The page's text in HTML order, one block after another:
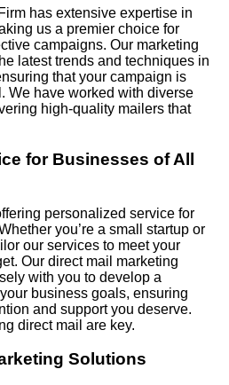
has extensive expertise in
us a premier choice for
campaigns. Our marketing
latest trends and techniques in
that your campaign is
We have worked with diverse
high-quality mailers that
for Businesses of All
personalized service for
you’re a small startup or
our services to meet your
Our direct mail marketing
with you to develop a
business goals, ensuring
and support you deserve.
direct mail are key.
Solutions